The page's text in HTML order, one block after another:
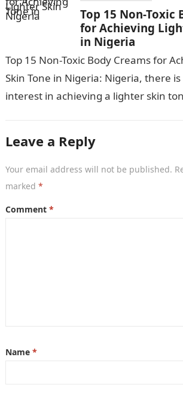
Top 15 Non-Toxic
for Achieving
in Nigeria
Top 15 Non-Toxic Body Creams for
Skin Tone in Nigeria: Nigeria, there
interest in achieving a lighter skin
Leave a Reply
Your email address will not be published.
marked *
Comment *
Name *